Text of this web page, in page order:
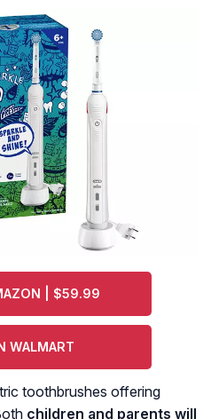
| $59.99
WALMART
toothbrushes offering
children and parents will